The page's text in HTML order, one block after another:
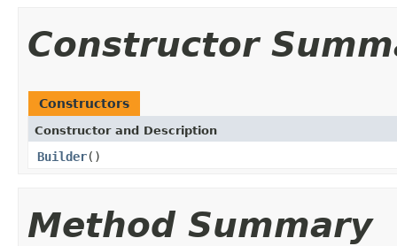
Constructor
Constructors
Constructor and Description
Builder()
Method Summary